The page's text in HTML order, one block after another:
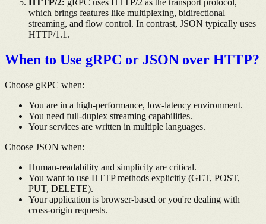
which brings features like multiplexing, bidirectional
streaming, and flow control. In contrast, JSON typically uses
HTTP/1.1.
When to Use gRPC or JSON over HTTP?
Choose gRPC when:
You are in a high-performance, low-latency environment.
You need full-duplex streaming capabilities.
Your services are written in multiple languages.
Choose JSON when:
Human-readability and simplicity are critical.
You want to use HTTP methods explicitly (GET, POST,
PUT, DELETE).
Your application is browser-based or you're dealing with
cross-origin requests.